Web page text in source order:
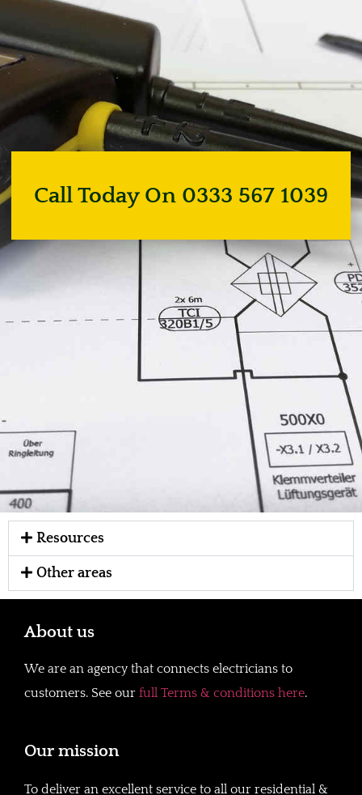
Call Today On 0333 567 1039
Resources
Other areas
About us
We are an agency that connects electricians to
customers. See our full Terms & conditions here.
Our mission
To deliver an excellent service to all our residential &